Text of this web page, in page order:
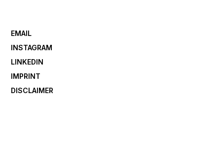
EMAIL
INSTAGRAM
LINKEDIN
IMPRINT
DISCLAIMER